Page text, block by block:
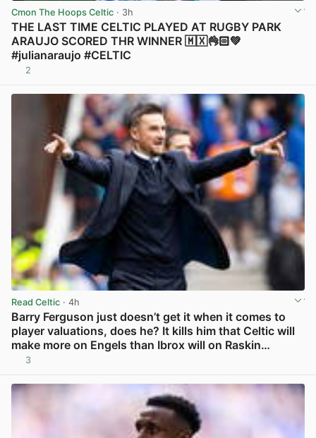
Cmon The Hoops Celtic · 3h
THE LAST TIME CELTIC PLAYED AT RUGBY PARK
ARAUJO SCORED THR WINNER 🇲🇽👌🏻💚
#julianaraujo #CELTIC
2
Read Celtic · 4h
Barry Ferguson just doesn’t get it when it comes to
player valuations, does he? It kills him that Celtic will
make more on Engels than Ibrox will on Raskin…
3